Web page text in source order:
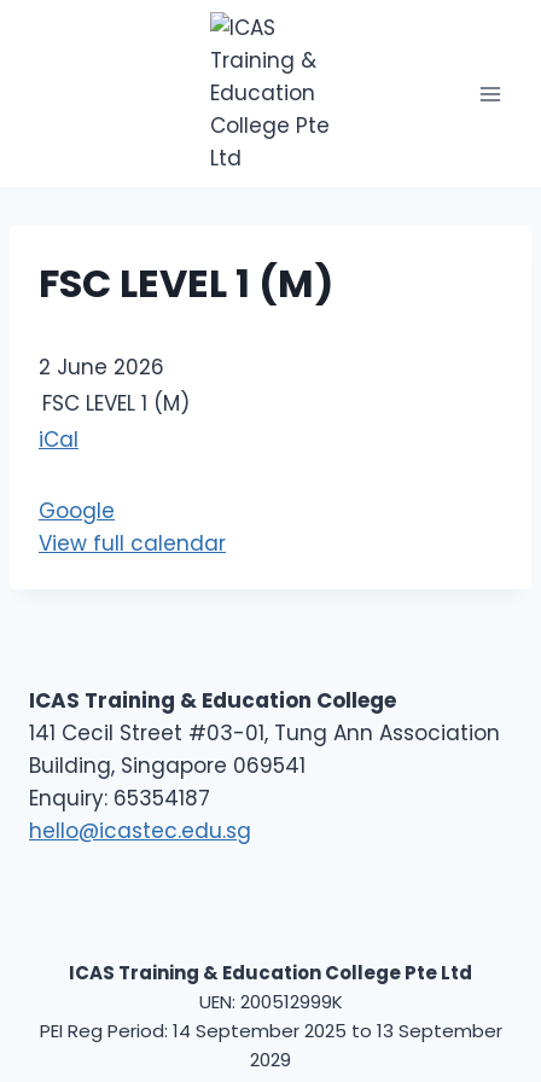
FSC LEVEL 1 (M)
F
S
C
E
V
E
M
)
2 June 2026
FSC LEVEL 1 (M)
iCal
Google
View full calendar
ICAS Training & Education College
141 Cecil Street #03-01, Tung Ann Association
Building, Singapore 069541
Enquiry: 65354187
hello@icastec.edu.sg
ICAS Training & Education College Pte Ltd
UEN: 200512999K
PEI Reg Period: 14 September 2025 to 13 September
2029